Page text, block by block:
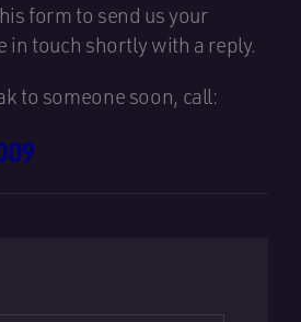
form to send us your
in touch shortly with a reply.
to someone soon, call: